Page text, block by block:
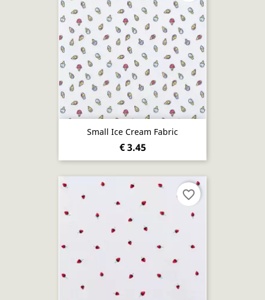
Small Ice Cream Fabric
€ 3.45
favorite_border